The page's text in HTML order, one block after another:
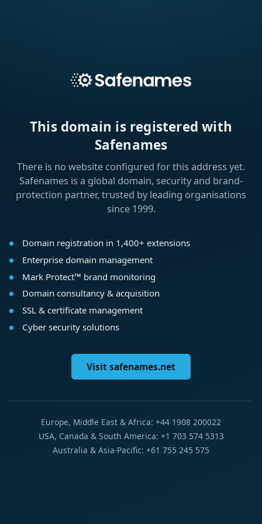
This domain is registered with
Safenames
There is no website configured for this address yet.
Safenames is a global domain, security and brand-
protection partner, trusted by leading organisations
since 1999.
Domain registration in 1,400+ extensions
Enterprise domain management
Mark Protect™ brand monitoring
Domain consultancy & acquisition
SSL & certificate management
Cyber security solutions
Visit safenames.net
Europe, Middle East & Africa: +44 1908 200022
USA, Canada & South America: +1 703 574 5313
Australia & Asia-Pacific: +61 755 245 575